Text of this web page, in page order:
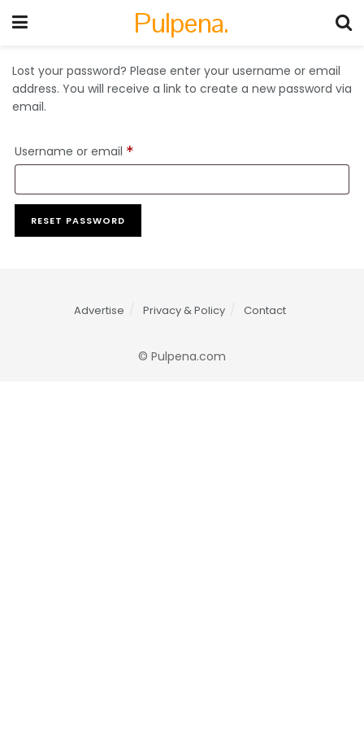
Pulpena.
Lost your password? Please enter your username or email
address. You will receive a link to create a new password via
email.
Username or email *
RESET PASSWORD
Advertise Privacy & Policy Contact
© Pulpena.com